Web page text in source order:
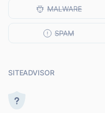
SITEADVISOR